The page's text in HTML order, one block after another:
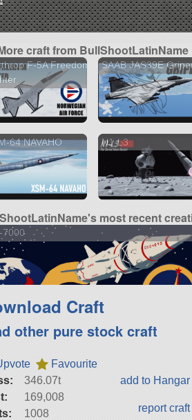
craft from BullShootLatinName
F-5A Freedom
SAAB JAS39E
64 NAVAHO
N1-L3
most recent
7000
Craft
other pure stock craft
Favourite
346.07t
169,008
1008
add to
report